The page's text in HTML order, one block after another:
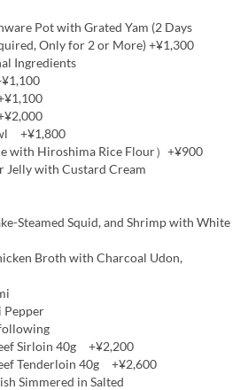
Pot with Grated Yam (2 Days
Only for 2 or More) +¥1,300
Ingredients
+¥1,800
with Hiroshima Rice Flour）+¥900
Jelly with Custard Cream
Steamed Squid, and Shrimp with White
Broth with Charcoal Udon,
Pepper
Sirloin 40g +¥2,200
Tenderloin 40g +¥2,600
Simmered in Salted